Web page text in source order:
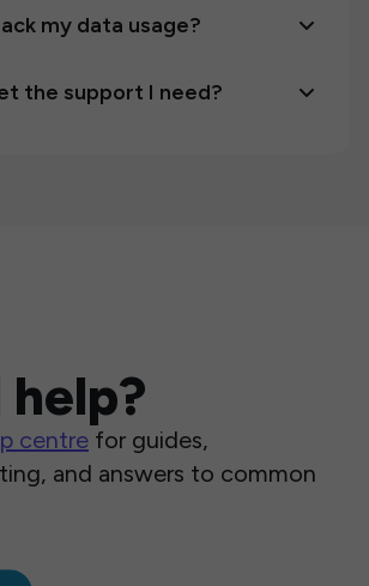
my data usage?
the support I need?
help?
centre for guides,
and answers to common